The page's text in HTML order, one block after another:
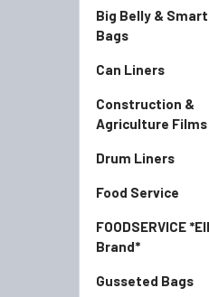
Big Belly &
Bags
Can Liners
Construction &
Agriculture Films
Drum Liners
Food Service
FOODSERVICE
Brand*
Gusseted Bags